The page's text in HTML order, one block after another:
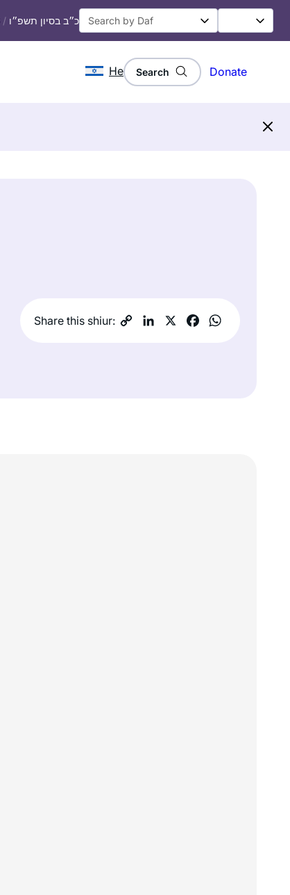
/ כ״ב בסיון תשפ״ו
He Search Donate
Share this shiur: